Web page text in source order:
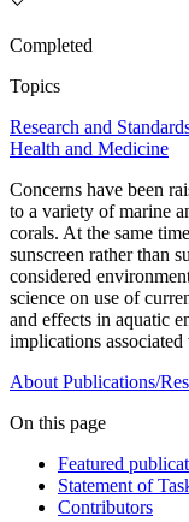
Completed
Topics
Research and
Health and Medicine
Concerns have been
to a variety of marine
corals. At the same
sunscreen rather than
considered
science on use of
and effects in aquatic
implications associated
About Publications/
On this page
Featured
Statement of
Contributors